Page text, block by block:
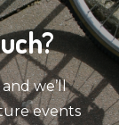
we’ll
events